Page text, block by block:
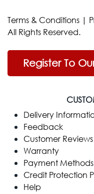
Terms & Conditions |
All Rights Reserved.
Register To
Delivery
Feedback
Customer Reviews
Warranty
Payment Methods
Credit Protection
Help